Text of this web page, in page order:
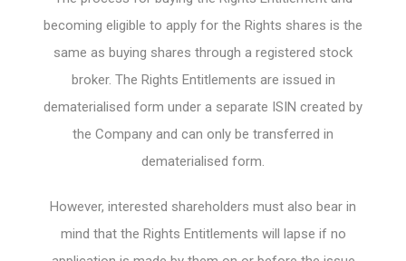
becoming eligible to apply for the Rights shares is the
same as buying shares through a registered stock
broker. The Rights Entitlements are issued in
dematerialised form under a separate ISIN created by
the Company and can only be transferred in
dematerialised form.
However, interested shareholders must also bear in
mind that the Rights Entitlements will lapse if no